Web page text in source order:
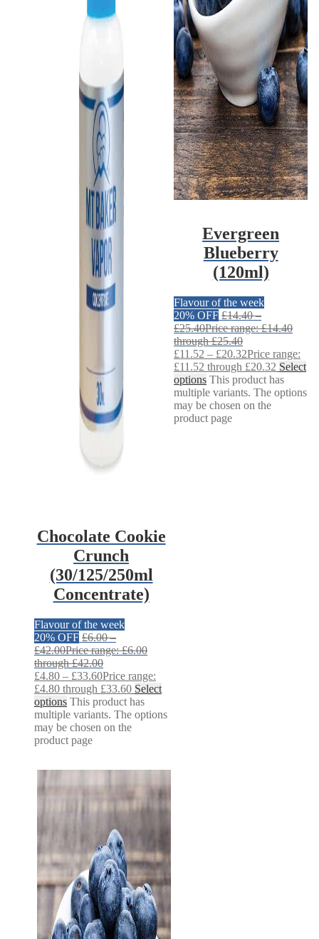
Chocolate Cookie
Crunch
(30/125/250ml
Concentrate)
Flavour of the week
20% OFF £6.00 –
£42.00Price range: £6.00
through £42.00
£4.80 – £33.60Price range:
£4.80 through £33.60 Select
options This product has
multiple variants. The options
may be chosen on the
product page
Evergreen
Blueberry
(120ml)
Flavour of the week
20% OFF £14.40 –
£25.40Price range: £14.40
through £25.40
£11.52 – £20.32Price range:
£11.52 through £20.32 Select
options This product has
multiple variants. The options
may be chosen on the
product page